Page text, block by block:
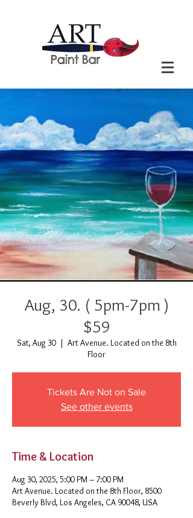
Aug, 30. ( 5pm-7pm )
$59
Sat, Aug 30
  |
Art Avenue. Located on the 8th
Floor
Tickets Are Not on Sale
See other events
Time & Location
Aug 30, 2025, 5:00 PM – 7:00 PM
Art Avenue. Located on the 8th Floor, 8500
Beverly Blvd, Los Angeles, CA 90048, USA